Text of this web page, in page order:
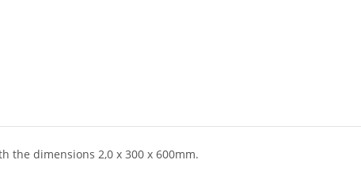
the dimensions 2,0 x 300 x 600mm.